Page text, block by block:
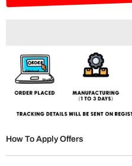
How To Apply Offers